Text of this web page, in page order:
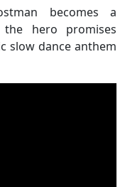
becomes a
hero promises
slow dance anthem